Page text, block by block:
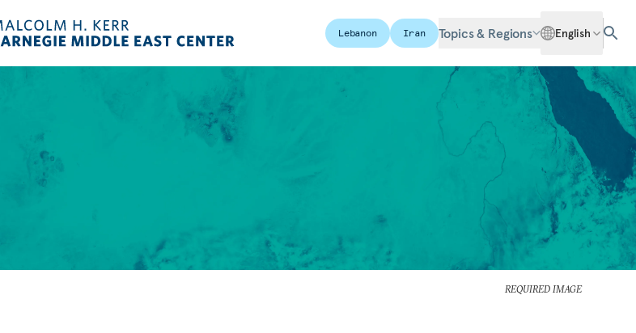
Lebanon Iran Topics & Regions English
REQUIRED IMAGE